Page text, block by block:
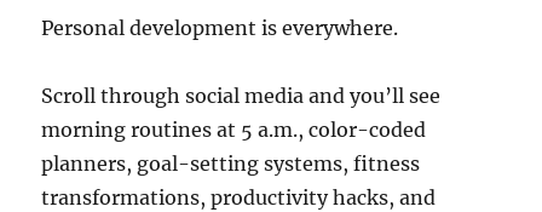
Personal development is everywhere.
Scroll through social media and you’ll see
morning routines at 5 a.m., color-coded
planners, goal-setting systems, fitness
transformations, productivity hacks, and